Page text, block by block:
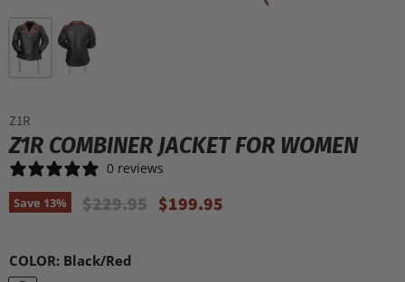
Z1R
Z1R COMBINER JACKET FOR WOMEN
0 reviews
Save 13% Original Price
$229.95 Current Price
$199.95
COLOR: Black/Red